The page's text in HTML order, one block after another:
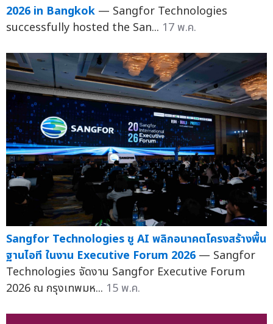
2026 in Bangkok — Sangfor Technologies
successfully hosted the San... 17 พ.ค.
Sangfor Technologies ชู AI พลิกอนาคตโครงสร้างพื้น
ฐานไอที ในงาน Executive Forum 2026 — Sangfor
Technologies จัดงาน Sangfor Executive Forum
2026 ณ กรุงเทพมห... 15 พ.ค.